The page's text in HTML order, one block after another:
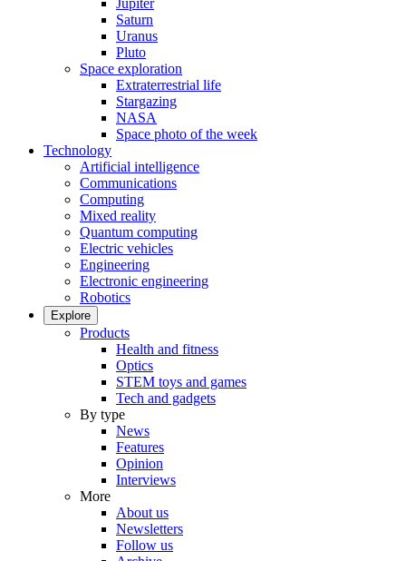
Jupiter
Saturn
Uranus
Pluto
Space exploration
Extraterrestrial life
Stargazing
NASA
Space photo of the week
Technology
Artificial intelligence
Communications
Computing
Mixed reality
Quantum computing
Electric vehicles
Engineering
Electronic engineering
Robotics
Explore
Products
Health and fitness
Optics
STEM toys and games
Tech and gadgets
By type
News
Features
Opinion
Interviews
More
About us
Newsletters
Follow us